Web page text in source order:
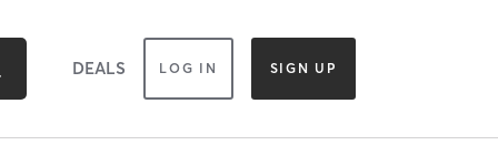
DEALS LOG IN SIGN UP